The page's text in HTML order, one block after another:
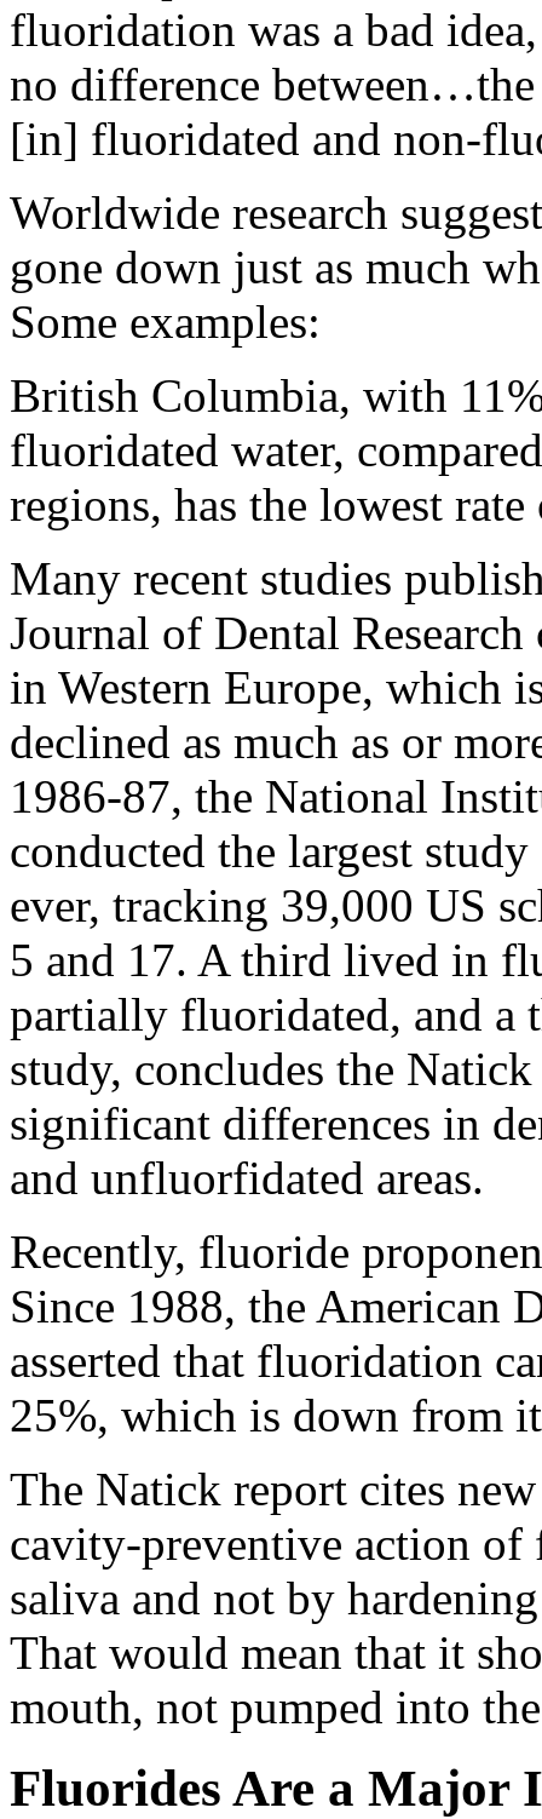
fluoridation was a bad
no difference
[in] fluoridated and non-
Worldwide research
gone down just as much
Some examples:
British Columbia, with
fluoridated water,
regions, has the lowest
Many recent studies
Journal of Dental
in Western Europe, which
declined as much as or
1986-87, the National
conducted the largest
ever, tracking 39,000 US
5 and 17. A third lived in
partially fluoridated, and a
study, concludes the
significant differences in
and unfluorfidated areas.
Recently, fluoride
Since 1988, the American
asserted that fluoridation
25%, which is down from
The Natick report cites
cavity-preventive action
saliva and not by
That would mean that it
mouth, not pumped into
Fluorides Are a Major